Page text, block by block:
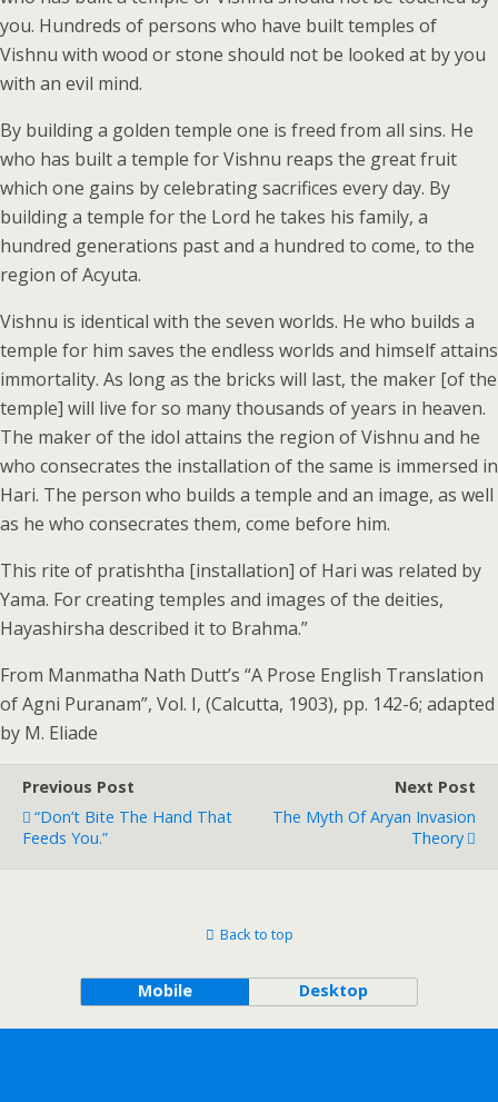
you. Hundreds of persons who have built temples of
Vishnu with wood or stone should not be looked at by you
with an evil mind.
By building a golden temple one is freed from all sins. He
who has built a temple for Vishnu reaps the great fruit
which one gains by celebrating sacrifices every day. By
building a temple for the Lord he takes his family, a
hundred generations past and a hundred to come, to the
region of Acyuta.
Vishnu is identical with the seven worlds. He who builds a
temple for him saves the endless worlds and himself attains
immortality. As long as the bricks will last, the maker [of the
temple] will live for so many thousands of years in heaven.
The maker of the idol attains the region of Vishnu and he
who consecrates the installation of the same is immersed in
Hari. The person who builds a temple and an image, as well
as he who consecrates them, come before him.
This rite of pratishtha [installation] of Hari was related by
Yama. For creating temples and images of the deities,
Hayashirsha described it to Brahma.”
From Manmatha Nath Dutt’s “A Prose English Translation
of Agni Puranam”, Vol. I, (Calcutta, 1903), pp. 142-6; adapted
by M. Eliade
Previous Post
“Don’t Bite The Hand That
Feeds You.”
Next Post
The Myth Of Aryan Invasion
Theory
Back to top
Mobile Desktop